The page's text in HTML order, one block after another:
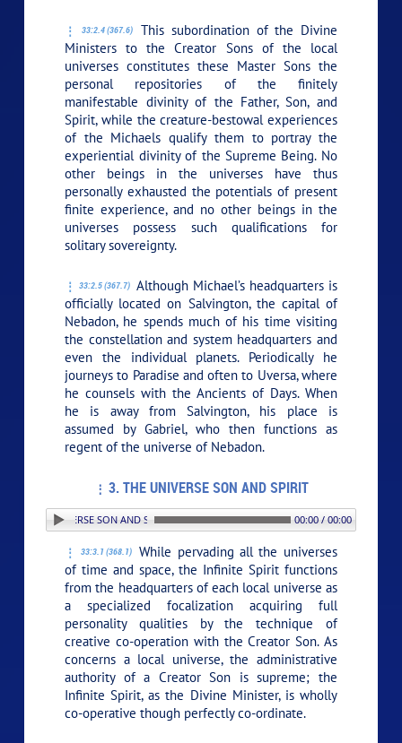
33:2.4 (367.6)
This subordination of the Divine
Ministers to the Creator Sons of the local
universes constitutes these Master Sons the
personal repositories of the finitely
manifestable divinity of the Father, Son, and
Spirit, while the creature-bestowal experiences
of the Michaels qualify them to portray the
experiential divinity of the Supreme Being. No
other beings in the universes have thus
personally exhausted the potentials of present
finite experience, and no other beings in the
universes possess such qualifications for
solitary sovereignty.
33:2.5 (367.7) Although Michael’s headquarters is
officially located on Salvington, the capital of
Nebadon, he spends much of his time visiting
the constellation and system headquarters and
even the individual planets. Periodically he
journeys to Paradise and often to Uversa, where
he counsels with the Ancients of Days. When
he is away from Salvington, his place is
assumed by Gabriel, who then functions as
regent of the universe of Nebadon.
3. THE UNIVERSE SON AND SPIRIT
THE UNIVERSE SON AND SPIRIT 00:00 / 00:00
33:3.1 (368.1)
While pervading all the universes
of time and space, the Infinite Spirit functions
from the headquarters of each local universe as
a specialized focalization acquiring full
personality qualities by the technique of
creative co-operation with the Creator Son. As
concerns a local universe, the administrative
authority of a Creator Son is supreme; the
Infinite Spirit, as the Divine Minister, is wholly
co-operative though perfectly co-ordinate.